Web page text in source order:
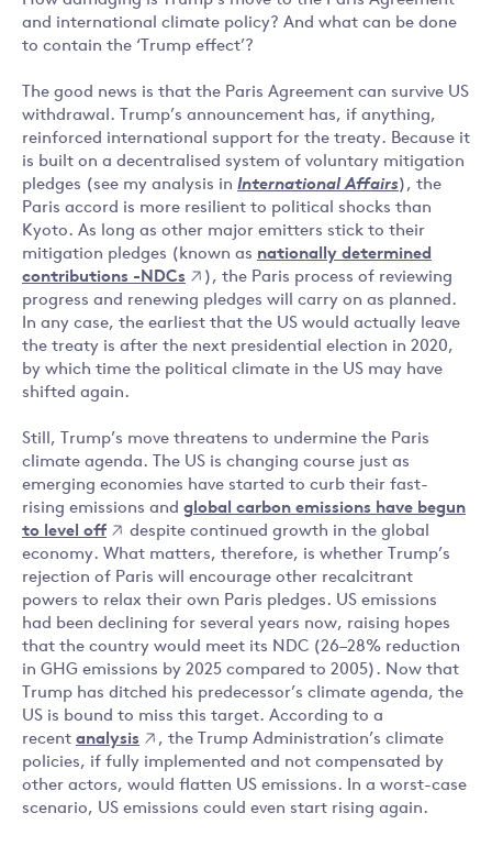
and international climate policy? And what can be done
to contain the ‘Trump effect’?
The good news is that the Paris Agreement can survive US
withdrawal. Trump’s announcement has, if anything,
reinforced international support for the treaty. Because it
is built on a decentralised system of voluntary mitigation
pledges (see my analysis in International Affairs ), the
Paris accord is more resilient to political shocks than
Kyoto. As long as other major emitters stick to their
mitigation pledges (known as nationally determined
contributions -NDCs
), the Paris process of reviewing
progress and renewing pledges will carry on as planned.
In any case, the earliest that the US would actually leave
the treaty is after the next presidential election in 2020,
by which time the political climate in the US may have
shifted again.
Still, Trump’s move threatens to undermine the Paris
climate agenda. The US is changing course just as
emerging economies have started to curb their fast-
rising emissions and global carbon emissions have begun
to level off
despite continued growth in the global
economy. What matters, therefore, is whether Trump’s
rejection of Paris will encourage other recalcitrant
powers to relax their own Paris pledges. US emissions
had been declining for several years now, raising hopes
that the country would meet its NDC (26–28% reduction
in GHG emissions by 2025 compared to 2005). Now that
Trump has ditched his predecessor’s climate agenda, the
US is bound to miss this target. According to a
recent analysis
, the Trump Administration’s climate
policies, if fully implemented and not compensated by
other actors, would flatten US emissions. In a worst-case
scenario, US emissions could even start rising again.